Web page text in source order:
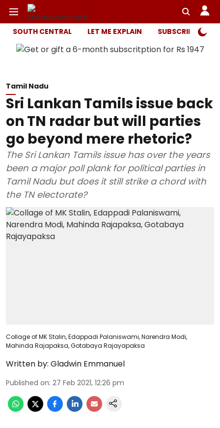
SOUTH CENTRAL LET ME EXPLAIN SUBSCRIBER
Tamil Nadu
Sri Lankan Tamils issue back
on TN radar but will parties
go beyond mere rhetoric?
The Sri Lankan Tamils issue has over the years
been a major poll plank for political parties in
Tamil Nadu but does it still strike a chord with
the TN electorate?
Collage of MK Stalin, Edappadi Palaniswami, Narendra Modi,
Mahinda Rajapaksa, Gotabaya Rajayapaksa
Written by: Gladwin Emmanuel
Published on: 27 Feb 2021, 12:26 pm